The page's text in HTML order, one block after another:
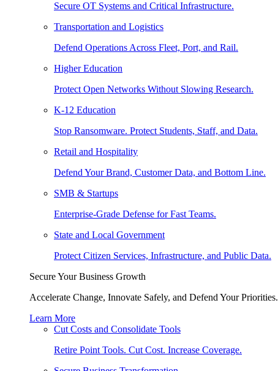
Secure OT Systems and Critical Infrastructure.
Transportation and Logistics
Defend Operations Across Fleet, Port, and Rail.
Higher Education
Protect Open Networks Without Slowing Research.
K-12 Education
Stop Ransomware. Protect Students, Staff, and Data.
Retail and Hospitality
Defend Your Brand, Customer Data, and Bottom Line.
SMB & Startups
Enterprise-Grade Defense for Fast Teams.
State and Local Government
Protect Citizen Services, Infrastructure, and Public Data.
Secure Your Business Growth
Accelerate Change, Innovate Safely, and Defend Your Priorities.
Learn More
Cut Costs and Consolidate Tools
Retire Point Tools. Cut Cost. Increase Coverage.